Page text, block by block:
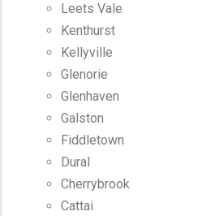
Leets Vale
Kenthurst
Kellyville
Glenorie
Glenhaven
Galston
Fiddletown
Dural
Cherrybrook
Cattai